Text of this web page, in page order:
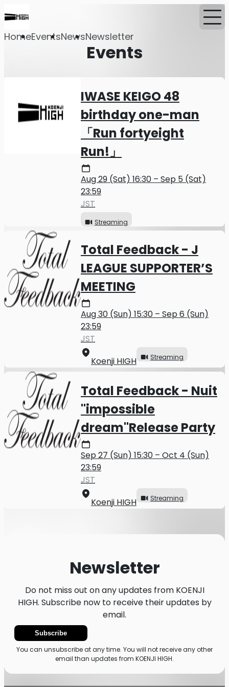
HomeEventsNewsNewsletter
Events
IWASE KEIGO 48
birthday one-man
「Run fortyeight
Run!」
Aug 29 (Sat) 16:30 – Sep 5 (Sat)
23:59
JST
Streaming
Total Feedback - J
LEAGUE SUPPORTER’S
MEETING
Aug 30 (Sun) 15:30 – Sep 6 (Sun)
23:59
JST
Koenji HIGH
Streaming
Total Feedback - Nuit
"impossible
dream"Release Party
Sep 27 (Sun) 15:30 – Oct 4 (Sun)
23:59
JST
Koenji HIGH
Streaming
Newsletter
Do not miss out on any updates from KOENJI
HIGH. Subscribe now to receive their updates by
email.
Subscribe
You can unsubscribe at any time. You will not receive any other
email than updates from KOENJI HIGH.